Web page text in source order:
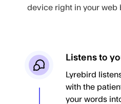
device right in your web
Listens to
Lyrebird
with the
your words